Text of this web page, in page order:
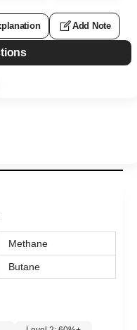
Add Note
Methane
Butane